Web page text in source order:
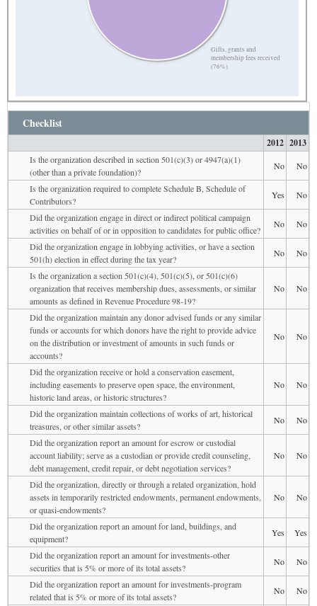
Gifts, grants and
membership fees received
(76%)
Checklist
2012 2013
Is the organization described in section 501(c)(3) or 4947(a)(1)
(other than a private foundation)?
No
No
Is the organization required to complete Schedule B, Schedule of
Contributors?
Yes
No
Did the organization engage in direct or indirect political campaign
activities on behalf of or in opposition to candidates for public office?
No
No
Did the organization engage in lobbying activities, or have a section
501(h) election in effect during the tax year?
No
No
Is the organization a section 501(c)(4), 501(c)(5), or 501(c)(6)
organization that receives membership dues, assessments, or similar
amounts as defined in Revenue Procedure 98-19?
No No
Did the organization maintain any donor advised funds or any similar
funds or accounts for which donors have the right to provide advice
on the distribution or investment of amounts in such funds or
accounts?
No No
Did the organization receive or hold a conservation easement,
including easements to preserve open space, the environment,
historic land areas, or historic structures?
No No
Did the organization maintain collections of works of art, historical
treasures, or other similar assets?
No
No
Did the organization report an amount for escrow or custodial
account liability; serve as a custodian or provide credit counseling,
debt management, credit repair, or debt negotiation services?
No No
Did the organization, directly or through a related organization, hold
assets in temporarily restricted endowments, permanent endowments,
or quasi-endowments?
No No
Did the organization report an amount for land, buildings, and
equipment?
Yes
Yes
Did the organization report an amount for investments-other
securities that is 5% or more of its total assets?
No
No
Did the organization report an amount for investments-program
related that is 5% or more of its total assets?
No
No